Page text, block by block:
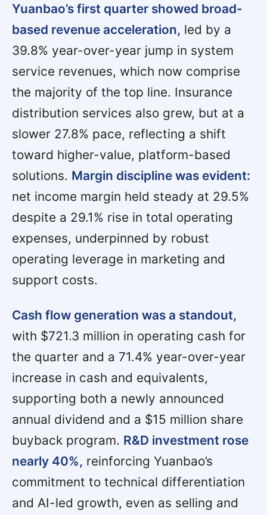
Yuanbao’s first quarter showed broad-
based revenue acceleration, led by a
39.8% year-over-year jump in system
service revenues, which now comprise
the majority of the top line. Insurance
distribution services also grew, but at a
slower 27.8% pace, reflecting a shift
toward higher-value, platform-based
solutions. Margin discipline was evident:
net income margin held steady at 29.5%
despite a 29.1% rise in total operating
expenses, underpinned by robust
operating leverage in marketing and
support costs.
Cash flow generation was a standout,
with $721.3 million in operating cash for
the quarter and a 71.4% year-over-year
increase in cash and equivalents,
supporting both a newly announced
annual dividend and a $15 million share
buyback program. R&D investment rose
nearly 40%, reinforcing Yuanbao’s
commitment to technical differentiation
and AI-led growth, even as selling and